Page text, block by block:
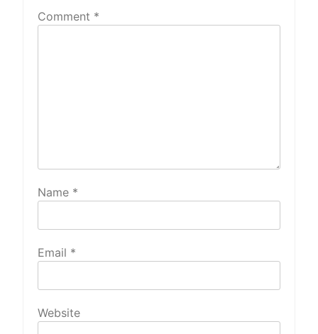
Comment *
Name *
Email *
Website